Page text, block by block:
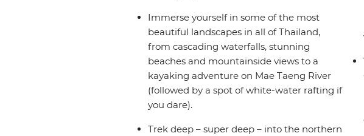
Immerse yourself in some of the most
beautiful landscapes in all of Thailand,
from cascading waterfalls, stunning
beaches and mountainside views to a
kayaking adventure on Mae Taeng River
(followed by a spot of white-water rafting if
you dare).
Trek deep – super deep – into the northern